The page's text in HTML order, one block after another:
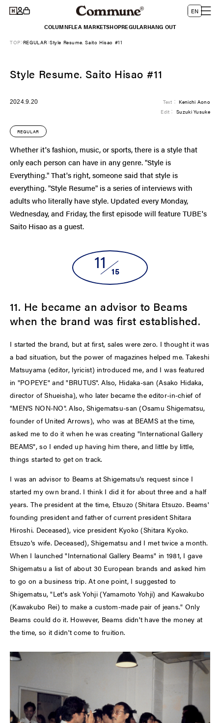
Skip to
content
in
Cart
L
e
EN
COLUMNFLEA MARKETSHOPREGULARHANG OUT
TOP REGULAR Style Resume. Saito Hisao #11
Style Resume. Saito Hisao #11
2024.9.20 Text： Kenichi Aono
Edit： Suzuki Yusuke
REGULAR
Whether it's fashion, music, or sports, there is a style that
only each person can have in any genre. "Style is
Everything." That's right, someone said that style is
everything. "Style Resume" is a series of interviews with
adults who literally have style. Updated every Monday,
Wednesday, and Friday, the first episode will feature TUBE's
Saito Hisao as a guest.
11 15
11. He became an advisor to Beams
when the brand was first established.
I started the brand, but at first, sales were zero. I thought it was
a bad situation, but the power of magazines helped me. Takeshi
Matsuyama (editor, lyricist) introduced me, and I was featured
in "POPEYE" and "BRUTUS". Also, Hidaka-san (Asako Hidaka,
director of Shueisha), who later became the editor-in-chief of
"MEN'S NON-NO". Also, Shigematsu-san (Osamu Shigematsu,
founder of United Arrows), who was at BEAMS at the time,
asked me to do it when he was creating "International Gallery
BEAMS", so I ended up having him there, and little by little,
things started to get on track.
I was an advisor to Beams at Shigematsu's request since I
started my own brand. I think I did it for about three and a half
years. The president at the time, Etsuzo (Shitara Etsuzo. Beams'
founding president and father of current president Shitara
Hiroshi. Deceased), vice president Kyoko (Shitara Kyoko.
Etsuzo's wife. Deceased), Shigematsu and I met twice a month.
When I launched "International Gallery Beams" in 1981, I gave
Shigematsu a list of about 30 European brands and asked him
to go on a business trip. At one point, I suggested to
Shigematsu, "Let's ask Yohji (Yamamoto Yohji) and Kawakubo
(Kawakubo Rei) to make a custom-made pair of jeans." Only
Beams could do it. However, Beams didn't have the money at
the time, so it didn't come to fruition.